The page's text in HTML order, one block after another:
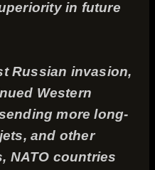
in future
Russian invasion,
Western
more long-
and other
NATO countries